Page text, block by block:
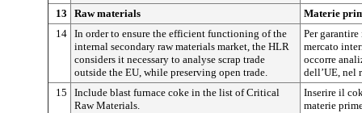
13
Raw materials
Materie
14 In order to ensure the efficient functioning of the
internal secondary raw materials market, the HLR
considers it necessary to analyse scrap trade
outside the EU, while preserving open trade.
Per
mercato
occorre
dell’UE, nel
15
Include blast furnace coke in the list of Critical
Raw Materials.
Inserire il
materie